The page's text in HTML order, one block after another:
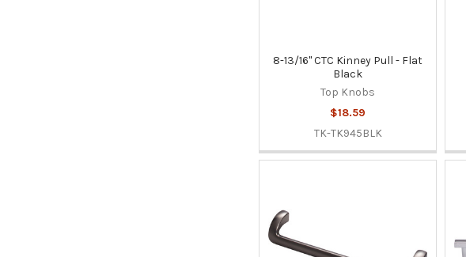
8-13/16" CTC Kinney Pull - Flat
Black
Top Knobs
$18.59
TK-TK945BLK